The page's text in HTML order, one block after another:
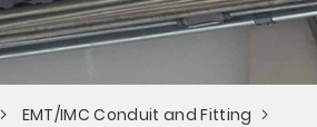
EMT/IMC Conduit and Fitting